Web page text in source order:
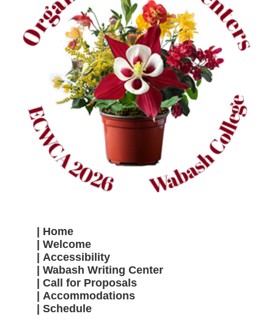
Home
Welcome
Accessibility
Wabash Writing Center
Call for Proposals
Accommodations
Schedule